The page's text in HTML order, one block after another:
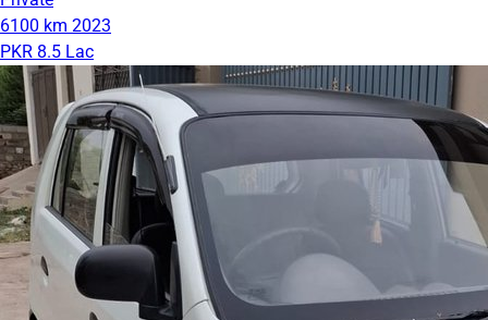
6100 km 2023
PKR 8.5 Lac